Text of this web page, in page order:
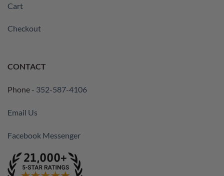
Cart
Checkout
CONTACT
Phone - 352-587-4106
Email Us
Facebook Messenger